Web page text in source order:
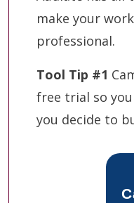
make your
professional.
Tool Tip #1
free trial so
you decide to